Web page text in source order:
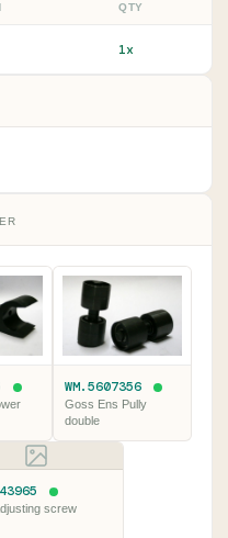
QTY
1x
WM.5607356
Goss Ens Pully
double
screw